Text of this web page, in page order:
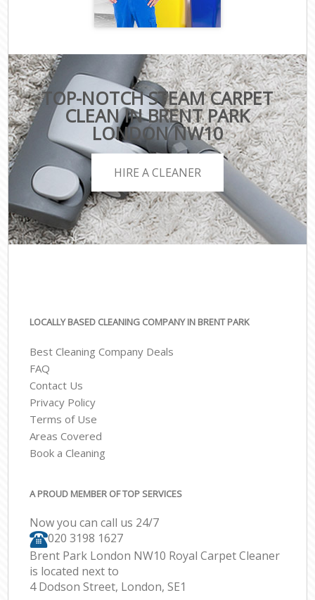
TOP-NOTCH STEAM CARPET
CLEAN IN BRENT PARK
LONDON NW10
HIRE A CLEANER
LOCALLY BASED CLEANING COMPANY IN BRENT PARK
Best Cleaning Company Deals
FAQ
Contact Us
Privacy Policy
Terms of Use
Areas Covered
Book a Cleaning
A PROUD MEMBER OF TOP SERVICES
Now you can call us 24/7
‎020 3198 1627
Brent Park London NW10 Royal Carpet Cleaner
is located next to
4 Dodson Street, London, SE1